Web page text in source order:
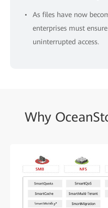
As files have now
enterprises must
uninterrupted access.
Why